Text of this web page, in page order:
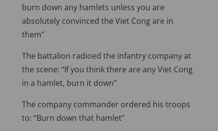
burn down any hamlets unless you are
absolutely convinced the Viet Cong are in
them”
The battalion radioed the infantry company at
the scene: “If you think there are any Viet Cong
in a hamlet, burn it down”
The company commander ordered his troops
to: “Burn down that hamlet”